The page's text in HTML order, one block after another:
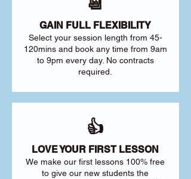
GAIN FULL FLEXIBILITY
Select your session length from 45-
120mins and book any time from 9am
to 9pm every day. No contracts
required.
👍
LOVE YOUR FIRST LESSON
We make our first lessons 100% free
to give our new students the